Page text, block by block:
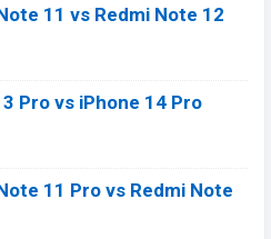
11 vs Redmi Note 12
Pro vs iPhone 14 Pro
11 Pro vs Redmi Note